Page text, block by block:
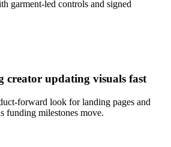
garment-led controls and signed
creator updating visuals fast
forward look for landing pages and
funding milestones move.